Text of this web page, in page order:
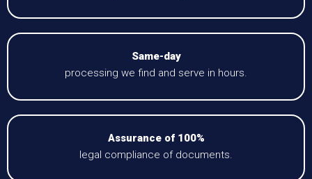
Same-day
processing we find and serve in hours.
Assurance of 100%
legal compliance of documents.